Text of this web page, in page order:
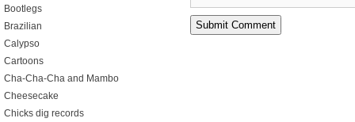
Bootlegs
Brazilian
Calypso
Cartoons
Cha-Cha-Cha and Mambo
Cheesecake
Chicks dig records